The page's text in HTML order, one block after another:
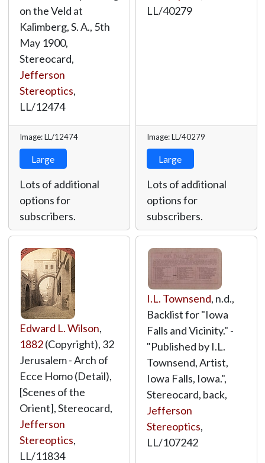
on the Veld at
Kalimberg, S. A., 5th
May 1900,
Stereocard,
Jefferson
Stereoptics,
LL/12474
Image: LL/12474
Large
Lots of additional
options for
subscribers.
LL/40279
Image: LL/40279
Large
Lots of additional
options for
subscribers.
Edward L. Wilson,
1882(Copyright), 32
Jerusalem - Arch of
Ecce Homo (Detail),
[Scenes of the
Orient], Stereocard,
Jefferson
Stereoptics,
LL/11834
I.L. Townsend, n.d.,
Backlist for "Iowa
Falls and Vicinity." -
"Published by I.L.
Townsend, Artist,
Iowa Falls, Iowa.",
Stereocard, back,
Jefferson
Stereoptics,
LL/107242